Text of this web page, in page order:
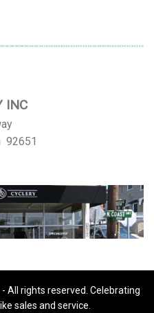
INC
92651
All rights reserved. Celebrating
sales and service.